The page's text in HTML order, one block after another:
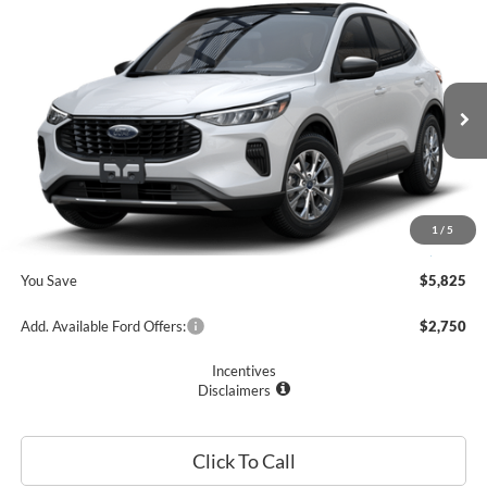
1 / 5
Active™
1FMCU0GN6SUA48712 Stock: F74684Model:U0G
In Stock Ext. Int.
$28,405
PRICE
Less
MSRP
$34,230
Romano Discount:
-$6,000
Doc Fee
+$175
Romano Price: $28,405
You Save $5,825
Add. Available Ford Offers: $2,750
Incentives
Disclaimers
Click To Call